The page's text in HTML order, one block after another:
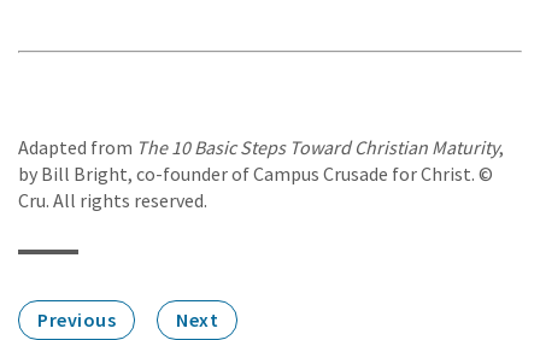
Adapted from The 10 Basic Steps Toward Christian Maturity,
by Bill Bright, co-founder of Campus Crusade for Christ. ©
Cru. All rights reserved.
Previous Next